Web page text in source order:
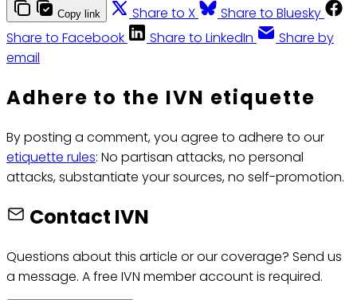
Copy link Share to X
Share to Bluesky
Share to Facebook
Share to LinkedIn
Share by
email
Adhere to the IVN etiquette
By posting a comment, you agree to adhere to our
etiquette rules: No partisan attacks, no personal
attacks, substantiate your sources, no self-promotion.
Contact IVN
Questions about this article or our coverage? Send us
a message. A free IVN member account is required.